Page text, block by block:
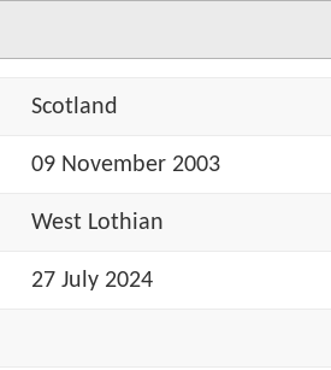
Scotland
09 November 2003
West Lothian
27 July 2024